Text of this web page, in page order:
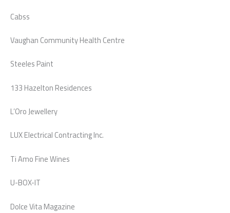
Cabss
Vaughan Community Health Centre
Steeles Paint
133 Hazelton Residences
L’Oro Jewellery
LUX Electrical Contracting Inc.
Ti Amo Fine Wines
U-BOX-IT
Dolce Vita Magazine